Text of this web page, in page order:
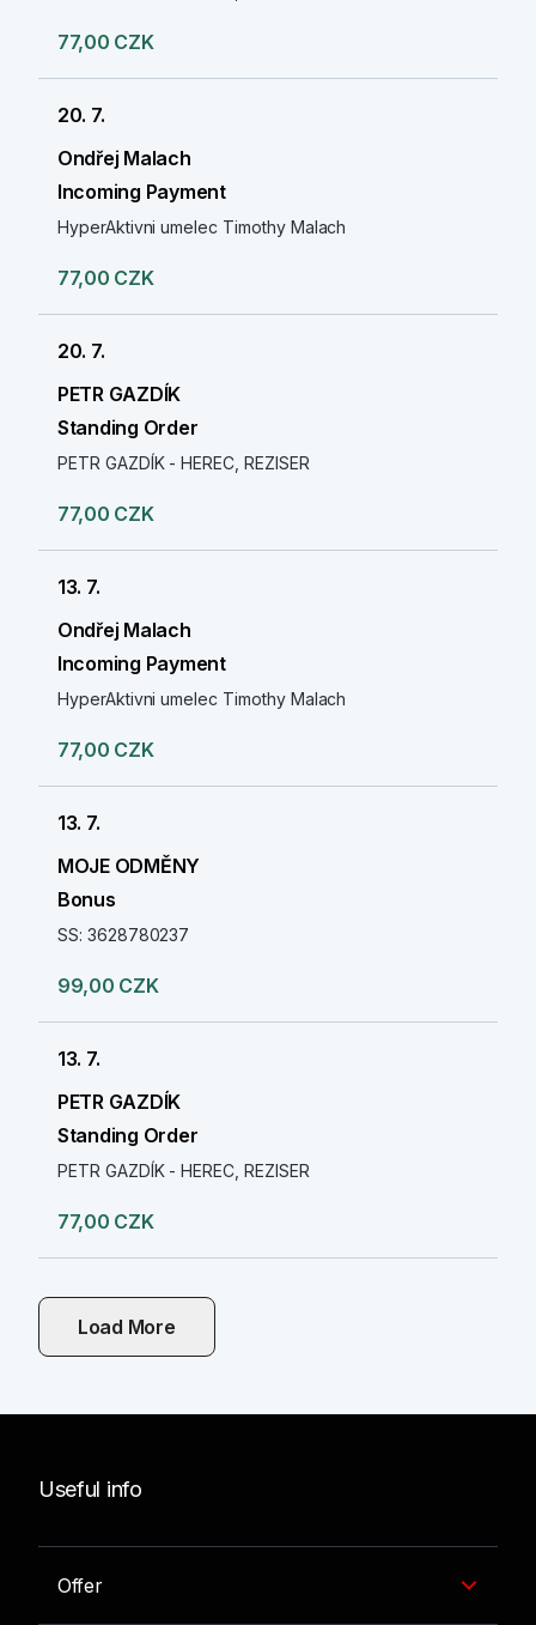
77,00 CZK
20. 7.
Ondřej Malach
Incoming Payment
HyperAktivni umelec Timothy Malach
77,00 CZK
20. 7.
PETR GAZDÍK
Standing Order
PETR GAZDÍK - HEREC, REZISER
77,00 CZK
13. 7.
Ondřej Malach
Incoming Payment
HyperAktivni umelec Timothy Malach
77,00 CZK
13. 7.
MOJE ODMĚNY
Bonus
SS: 3628780237
99,00 CZK
13. 7.
PETR GAZDÍK
Standing Order
PETR GAZDÍK - HEREC, REZISER
77,00 CZK
Load More
Useful info
Offer